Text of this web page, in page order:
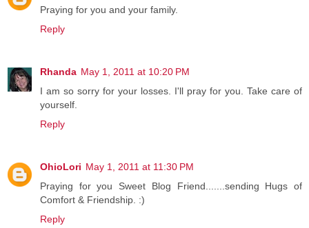
Praying for you and your family.
Reply
Rhanda May 1, 2011 at 10:20 PM
I am so sorry for your losses. I'll pray for you. Take care of
yourself.
Reply
OhioLori May 1, 2011 at 11:30 PM
Praying for you Sweet Blog Friend.......sending Hugs of
Comfort & Friendship. :)
Reply